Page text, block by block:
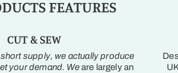
FEATURES
CUT & SEW
supply, we actually produce
your demand. Weare largely an